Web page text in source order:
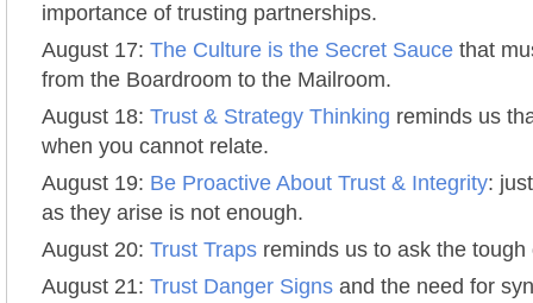
importance of trusting partnerships.
August 17: The Culture is the Secret Sauce that
from the Boardroom to the Mailroom.
August 18: Trust & Strategy Thinking reminds us
when you cannot relate.
August 19: Be Proactive About Trust & Integrity:
as they arise is not enough.
August 20: Trust Traps reminds us to ask the tough
August 21: Trust Danger Signs and the need for